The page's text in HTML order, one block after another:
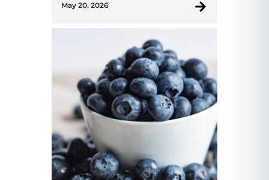
May 20, 2026